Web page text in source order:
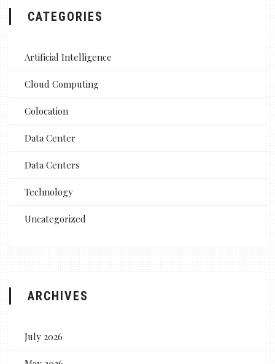
CATEGORIES
Artificial Intelligence
Cloud Computing
Colocation
Data Center
Data Centers
Technology
Uncategorized
ARCHIVES
July 2026